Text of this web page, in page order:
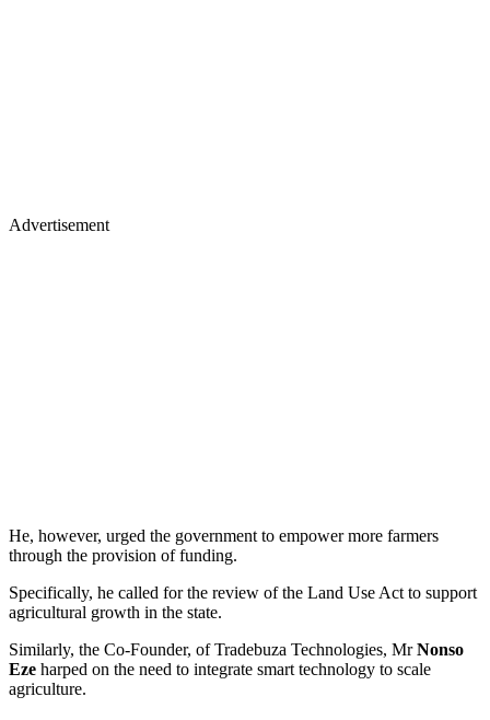
Advertisement
He, however, urged the government to empower more farmers
through the provision of funding.
Specifically, he called for the review of the Land Use Act to support
agricultural growth in the state.
Similarly, the Co-Founder, of Tradebuza Technologies, MrNonso
Eze harped on the need to integrate smart technology to scale
agriculture.